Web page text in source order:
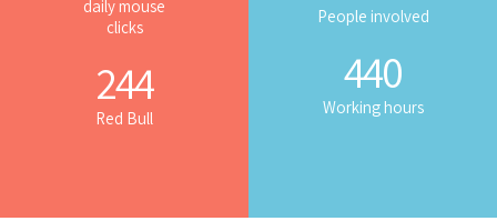
People involved
440
Working hours
daily mouse
clicks
244
Red Bull